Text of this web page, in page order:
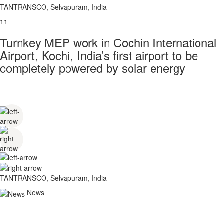
TANTRANSCO, Selvapuram, India
11
Turnkey MEP work in Cochin International
Airport, Kochi, India’s first airport to be
completely powered by solar energy
TANTRANSCO, Selvapuram, India
News